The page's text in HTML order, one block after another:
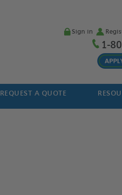
Sign in
1-
REQUEST A QUOTE